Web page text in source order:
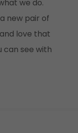
we do.
new pair of
love that
can see with